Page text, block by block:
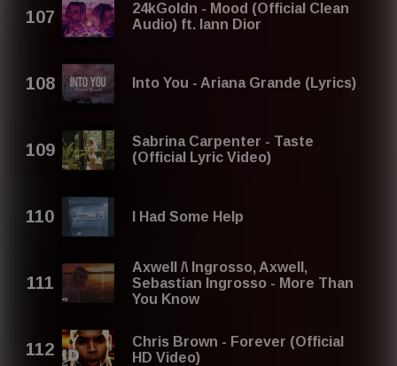
24kGoldn - Mood (Official Clean
Audio) ft. Iann Dior
Into You - Ariana Grande (Lyrics)
Sabrina Carpenter - Taste
(Official Lyric Video)
I Had Some Help
Axwell /\ Ingrosso, Axwell,
Sebastian Ingrosso - More Than
You Know
Chris Brown - Forever (Official
HD Video)